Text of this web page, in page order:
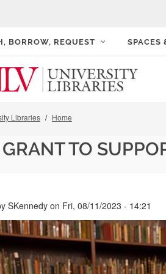
BORROW, REQUEST SPACES
Libraries Home
TO
SKennedy on Fri, 08/11/2023 - 14:21